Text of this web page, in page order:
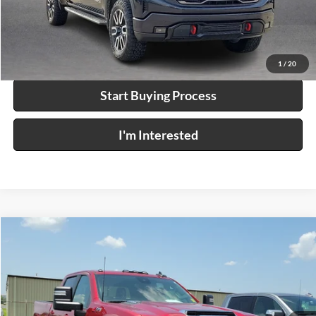
1 / 20
Click To Call
Calculate Your Payment
Start Buying Process
I'm Interested
Chevrolet Silverado 2500 HD
Harry Robinson Buick GMC
VIN:
1GC4YNEY2RF179691Stock:P9318A
Compare Vehicle